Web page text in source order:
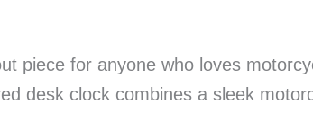
piece for anyone who loves
desk clock combines a sleek